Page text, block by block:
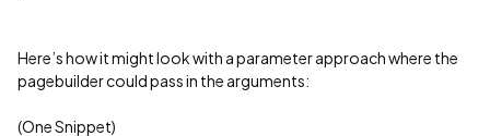
Here’s how it might look with a parameter approach where the
pagebuilder could pass in the arguments:
(One Snippet)